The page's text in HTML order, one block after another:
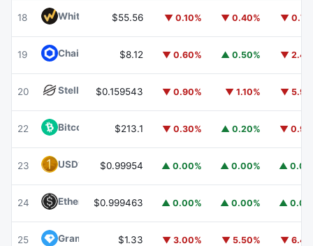
18 WhiteBIT CoinWBT
$55.56 ▼ 0.10% ▼ 0.40% ▼
19 Chainlink $8.12 ▼ 0.60% ▲ 0.50% ▼
20 Stellar XLM
$0.159543 ▼ 0.90% ▼ 1.10% ▼
22 Bitcoin CashBCH
$213.1 ▼ 0.30% ▲ 0.20% ▼
23 USD1 USD1$0.99954 ▲ 0.00% ▲ 0.00% ▲
24 Ethena USDeUSDE
$0.999463 ▲ 0.00% ▲ 0.00% ▲
25 Gram (prev. Toncoin) GRAM
$1.33 ▼ 3.00% ▼ 5.50% ▼